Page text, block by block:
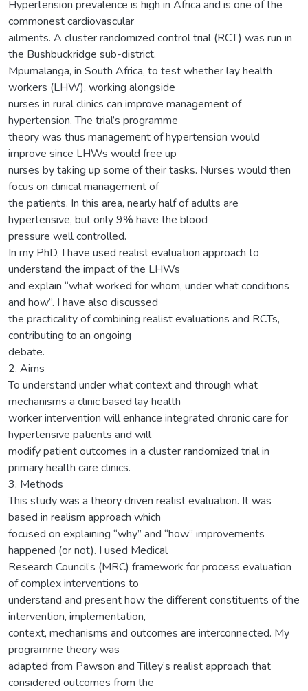
Hypertension prevalence is high in Africa and is one of the
commonest cardiovascular
ailments. A cluster randomized control trial (RCT) was run in
the Bushbuckridge sub-district,
Mpumalanga, in South Africa, to test whether lay health
workers (LHW), working alongside
nurses in rural clinics can improve management of
hypertension. The trial’s programme
theory was thus management of hypertension would
improve since LHWs would free up
nurses by taking up some of their tasks. Nurses would then
focus on clinical management of
the patients. In this area, nearly half of adults are
hypertensive, but only 9% have the blood
pressure well controlled.
In my PhD, I have used realist evaluation approach to
understand the impact of the LHWs
and explain “what worked for whom, under what conditions
and how”. I have also discussed
the practicality of combining realist evaluations and RCTs,
contributing to an ongoing
debate.
2. Aims
To understand under what context and through what
mechanisms a clinic based lay health
worker intervention will enhance integrated chronic care for
hypertensive patients and will
modify patient outcomes in a cluster randomized trial in
primary health care clinics.
3. Methods
This study was a theory driven realist evaluation. It was
based in realism approach which
focused on explaining “why” and “how” improvements
happened (or not). I used Medical
Research Council’s (MRC) framework for process evaluation
of complex interventions to
understand and present how the different constituents of the
intervention, implementation,
context, mechanisms and outcomes are interconnected. My
programme theory was
adapted from Pawson and Tilley’s realist approach that
considered outcomes from the